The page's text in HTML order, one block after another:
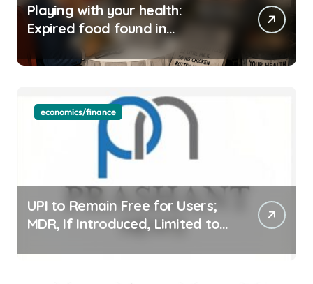
Playing with your health:
Expired food found in
Bengaluru’s five-star hotels
economics/finance
UPI to Remain Free for Users;
MDR, If Introduced, Limited to